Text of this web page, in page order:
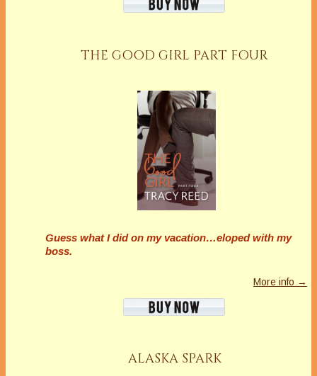
THE GOOD GIRL PART FOUR
Guess what I did on my vacation…eloped with my
boss.
More info →
ALASKA SPARK